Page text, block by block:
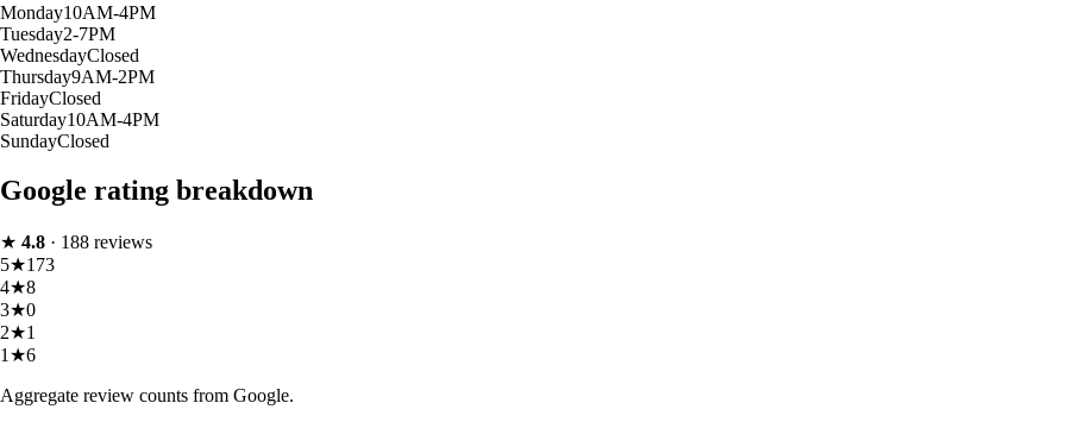
Monday10AM-4PM
Tuesday2-7PM
WednesdayClosed
Thursday9AM-2PM
FridayClosed
Saturday10AM-4PM
SundayClosed
Google rating breakdown
★ 4.8 · 188 reviews
5★173
4★8
3★0
2★1
1 ★6
Aggregate review counts from Google.